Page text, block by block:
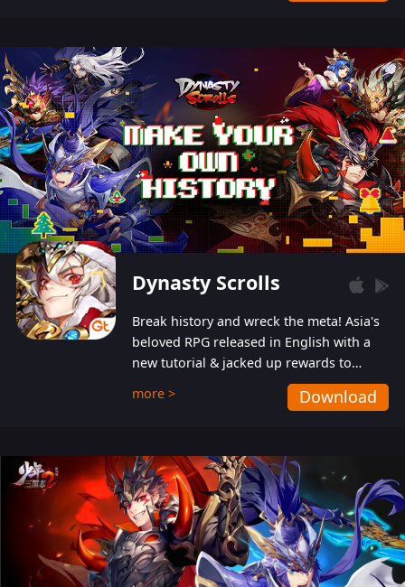
Dynasty Scrolls
Break history and wreck the meta! Asia's
beloved RPG released in English with a
new tutorial & jacked up rewards to
gently guide you into the ultra-violent
wastelands!
more > Download